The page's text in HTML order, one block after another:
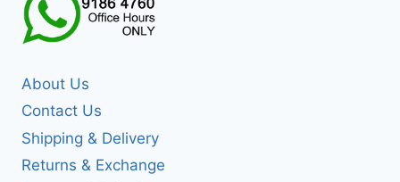
About Us
Contact Us
Shipping & Delivery
Returns & Exchange